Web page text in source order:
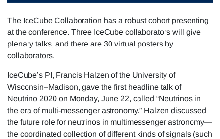
The IceCube Collaboration has a robust cohort presenting
at the conference. Three IceCube collaborators will give
plenary talks, and there are 30 virtual posters by
collaborators.
IceCube’s PI, Francis Halzen of the University of
Wisconsin–Madison, gave the first headline talk of
Neutrino 2020 on Monday, June 22, called “Neutrinos in
the era of multi-messenger astronomy.” Halzen discussed
the future role for neutrinos in multimessenger astronomy—
the coordinated collection of different kinds of signals (such